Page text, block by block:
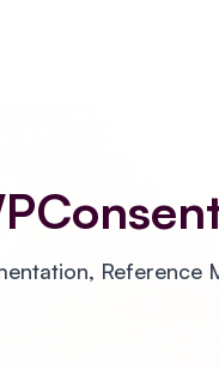
Reference